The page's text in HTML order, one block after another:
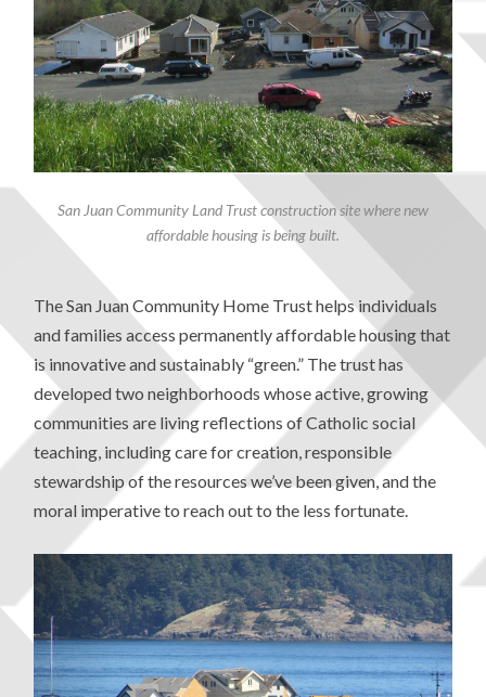
San Juan Community Land Trust construction site where new
affordable housing is being built.
The San Juan Community Home Trust helps individuals
and families access permanently affordable housing that
is innovative and sustainably “green.” The trust has
developed two neighborhoods whose active, growing
communities are living reflections of Catholic social
teaching, including care for creation, responsible
stewardship of the resources we’ve been given, and the
moral imperative to reach out to the less fortunate.